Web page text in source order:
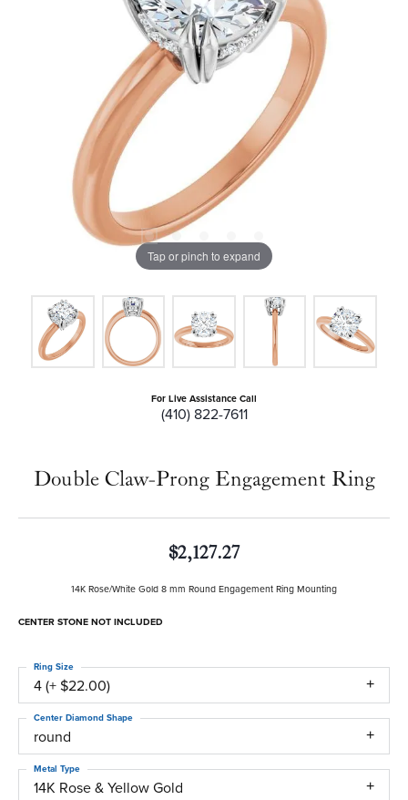
Tap or pinch to expand
For Live Assistance Call
(410) 822-7611
Double Claw-Prong Engagement Ring
$2,127.27
14K Rose/White Gold 8 mm Round Engagement Ring Mounting
CENTER STONE NOT INCLUDED
4 (+ $22.00)
Ring Size
round
Center Diamond Shape
14K Rose & Yellow Gold
Metal Type